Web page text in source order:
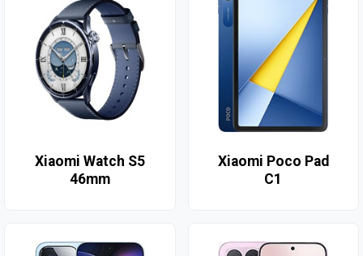
Xiaomi Watch S5
46mm
Xiaomi Poco Pad
C1